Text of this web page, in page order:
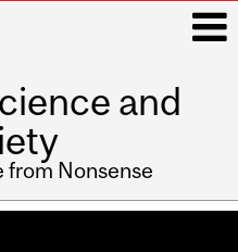
and
from Nonsense